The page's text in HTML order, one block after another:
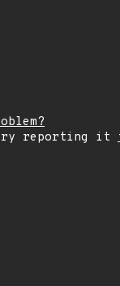
reporting it